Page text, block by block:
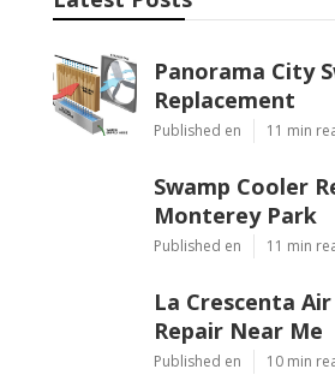
Panorama City
Replacement
Published en 11 min
Swamp Cooler
Monterey Park
Published en 11 min
La Crescenta
Repair Near Me
Published en 10 min